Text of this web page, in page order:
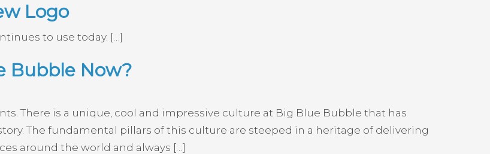
Logo
to use today. […]
Bubble Now?
There is a unique, cool and impressive culture at Big Blue Bubble that has
The fundamental pillars of this culture are steeped in a heritage of delivering
around the world and always […]